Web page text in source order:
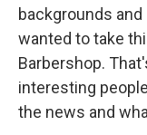
backgrounds
wanted to take
Barbershop.
interesting
the news and